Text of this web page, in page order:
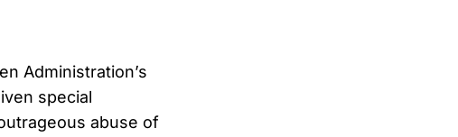
Administration’s
special
abuse of